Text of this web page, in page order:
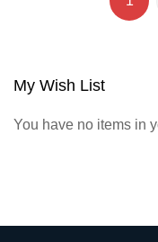
My Wish List
You have no items in